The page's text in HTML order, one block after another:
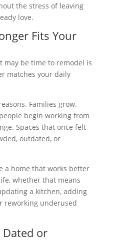
the stress of leaving
love.
Fits Your
may be time to remodel is
matches your daily
Families grow.
begin working from
Spaces that once felt
outdated, or
a home that works better
whether that means
a kitchen, adding
reworking underused
Dated or